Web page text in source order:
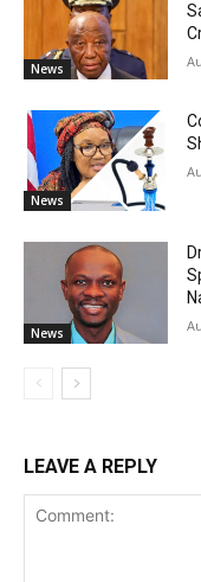
News
News
News
LEAVE A REPLY